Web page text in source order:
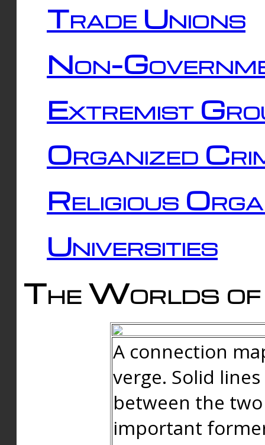
Trade Unions
Non-
Extremist
Organized
Religious
Universities
The Worlds of
A connection
verge. Solid
between the
important